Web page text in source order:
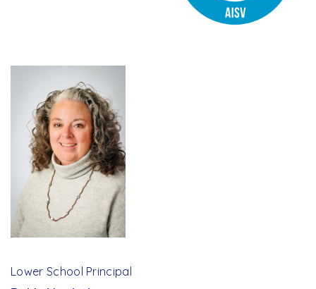
Co & Extra-Curricular Activities
Document Requests
Parent Portal | Veracross
Student Portal | Veracross
Faculty Portal | Veracross
Lower School Principal